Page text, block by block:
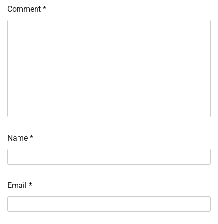
Comment *
Name *
Email *